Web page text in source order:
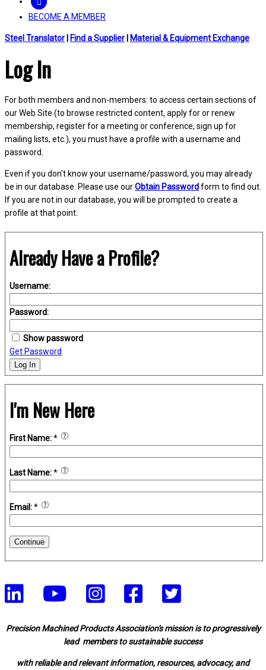
BECOME A MEMBER
Steel Translator Find a Supplier Material & Equipment Exchange
Log In
For both members and non-members: to access certain sections of
our Web Site (to browse restricted content, apply for or renew
membership, register for a meeting or conference, sign up for
mailing lists, etc.), you must have a profile with a username and
password.
Even if you don't know your username/password, you may already
be in our database. Please use ourObtain Passwordform to find out.
If you are not in our database, you will be prompted to create a
profile at that point.
Already Have a Profile?
Username:
Password:
Show password
Get Password
Log In
I'm New Here
First Name:*
Last Name:*
Email:*
Continue
Precision Machined Products Association's mission is to progressively
lead members to sustainable success
with reliable and relevant information, resources, advocacy, and